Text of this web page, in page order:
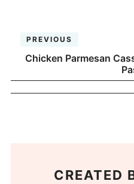
PREVIOUS
Chicken Parmesan
CREATED